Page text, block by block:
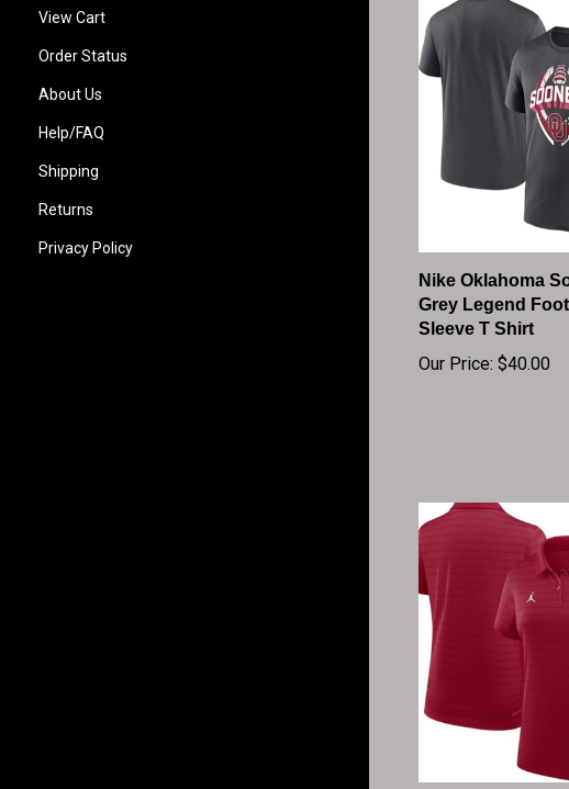
View Cart
Order Status
About Us
Help/FAQ
Shipping
Returns
Privacy Policy
Nike Oklahoma
Grey Legend
Sleeve T Shirt
Our Price: $40.00
Women's Jordan